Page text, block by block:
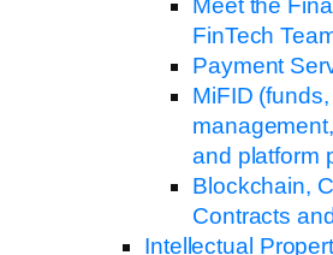
Meet the
FinTech
Payment
MiFID
and platform
Blockchain,
Contracts
Intellectual